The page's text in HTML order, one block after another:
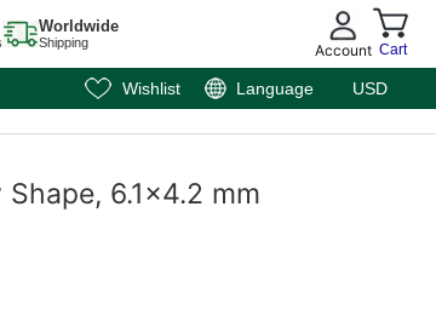
Worldwide
Shipping Account Cart
Wishlist Language USD
6.1x4.2 mm